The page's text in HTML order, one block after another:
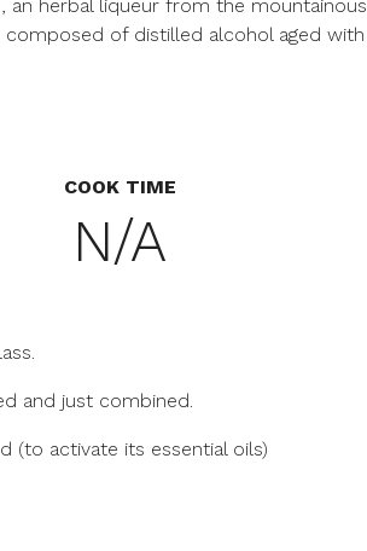
an herbal liqueur from the mountainous
composed of distilled alcohol aged with
COOK TIME
N/A
and just combined.
(to activate its essential oils)